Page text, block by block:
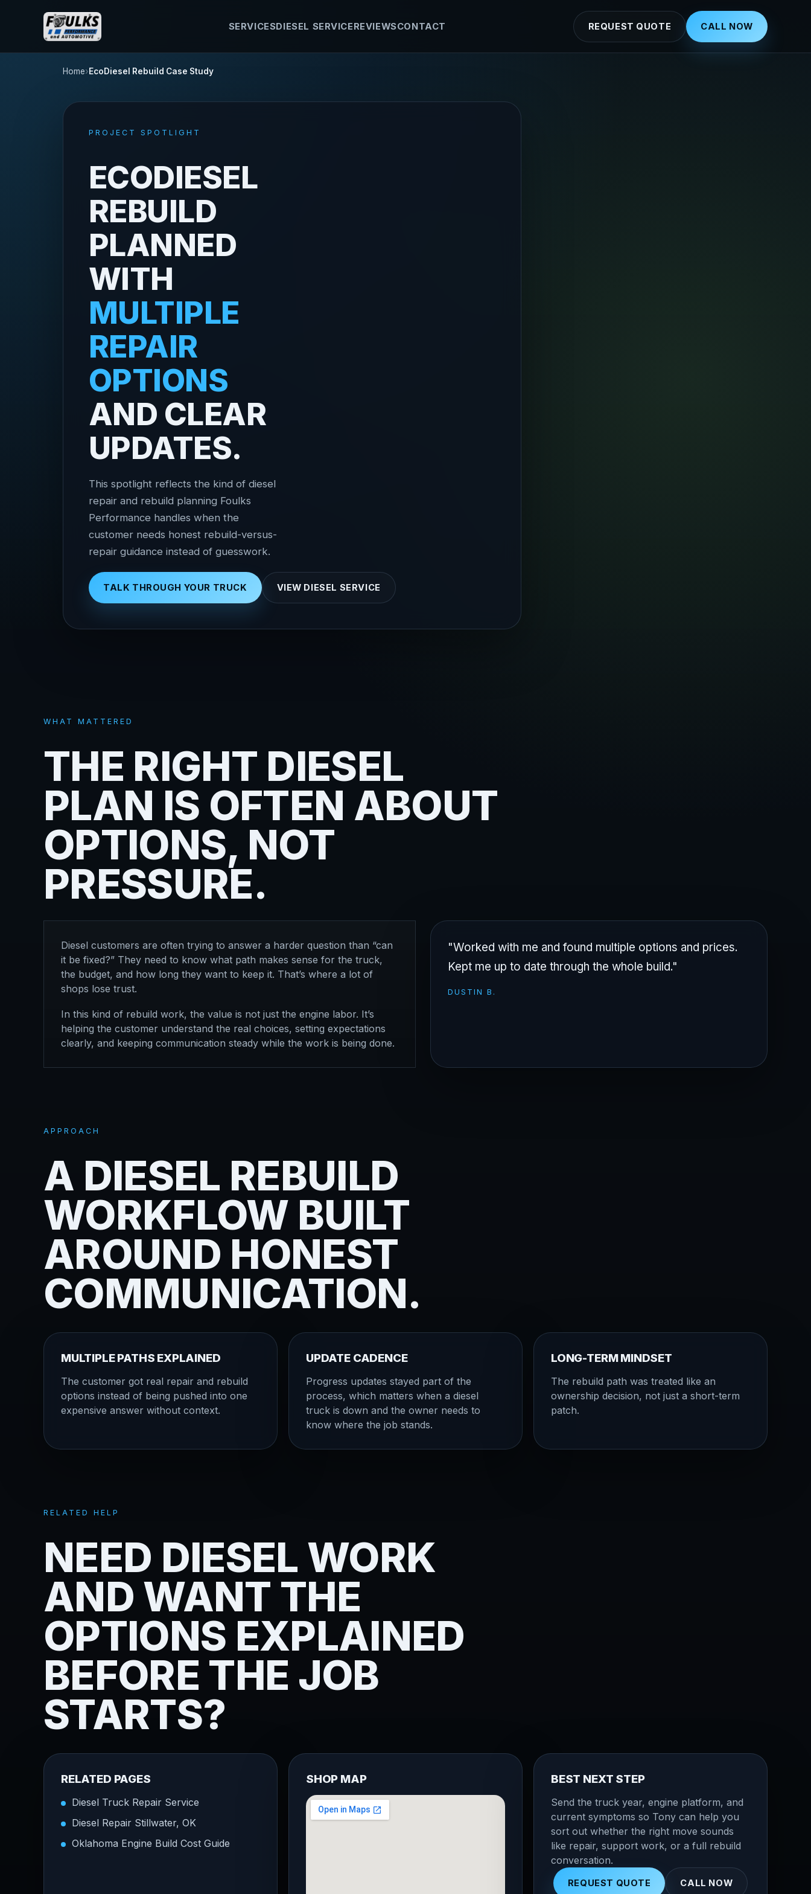
SERVICESDIESEL SERVICEREVIEWSCONTACT REQUEST QUOTE CALL NOW
Home EcoDiesel Rebuild Case Study
PROJECT SPOTLIGHT
ECODIESEL
REBUILD
PLANNED
WITH
MULTIPLE
REPAIR
OPTIONS
AND CLEAR
UPDATES.
This spotlight reflects the kind of diesel
repair and rebuild planning Foulks
Performance handles when the
customer needs honest rebuild-versus-
repair guidance instead of guesswork.
TALK THROUGH YOUR TRUCK VIEW DIESEL SERVICE
WHAT MATTERED
THE RIGHT DIESEL
PLAN IS OFTEN ABOUT
OPTIONS, NOT
PRESSURE.
Diesel customers are often trying to answer a harder question than “can
it be fixed?” They need to know what path makes sense for the truck,
the budget, and how long they want to keep it. That’s where a lot of
shops lose trust.
In this kind of rebuild work, the value is not just the engine labor. It’s
helping the customer understand the real choices, setting expectations
clearly, and keeping communication steady while the work is being done.
"Worked with me and found multiple options and prices.
Kept me up to date through the whole build."
DUSTIN B.
APPROACH
A DIESEL REBUILD
WORKFLOW BUILT
AROUND HONEST
COMMUNICATION.
MULTIPLE PATHS EXPLAINED
The customer got real repair and rebuild
options instead of being pushed into one
expensive answer without context.
UPDATE CADENCE
Progress updates stayed part of the
process, which matters when a diesel
truck is down and the owner needs to
know where the job stands.
LONG-TERM MINDSET
The rebuild path was treated like an
ownership decision, not just a short-term
patch.
RELATED HELP
NEED DIESEL WORK
AND WANT THE
OPTIONS EXPLAINED
BEFORE THE JOB
STARTS?
RELATED PAGES
Diesel Truck Repair Service
Diesel Repair Stillwater, OK
Oklahoma Engine Build Cost Guide
SHOP MAP BEST NEXT STEP
Send the truck year, engine platform, and
current symptoms so Tony can help you
sort out whether the right move sounds
like repair, support work, or a full rebuild
conversation.
REQUEST QUOTE CALL NOW